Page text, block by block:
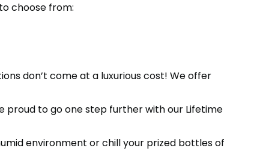
choose from:
don’t come at a luxurious cost! We offer
proud to go one step further with our Lifetime
environment or chill your prized bottles of